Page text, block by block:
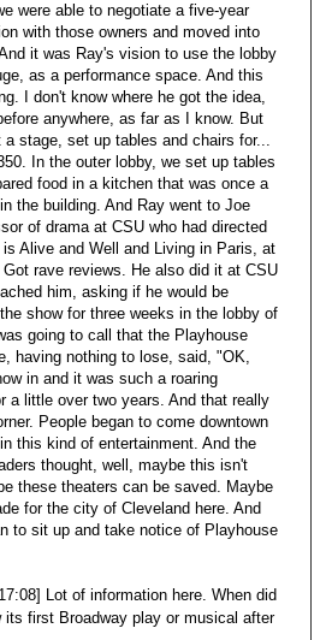
were able to negotiate a five-year
with those owners and moved into
it was Ray's vision to use the lobby
as a performance space. And this
I don't know where he got the idea,
anywhere, as far as I know. But
stage, set up tables and chairs for...
In the outer lobby, we set up tables
food in a kitchen that was once a
the building. And Ray went to Joe
of drama at CSU who had directed
Alive and Well and Living in Paris, at
Got rave reviews. He also did it at CSU
him, asking if he would be
show for three weeks in the lobby of
going to call that the Playhouse
having nothing to lose, said, "OK,
in and it was such a roaring
a little over two years. And that really
People began to come downtown
this kind of entertainment. And the
thought, well, maybe this isn't
these theaters can be saved. Maybe
for the city of Cleveland here. And
to sit up and take notice of Playhouse
Lot of information here. When did
its first Broadway play or musical after